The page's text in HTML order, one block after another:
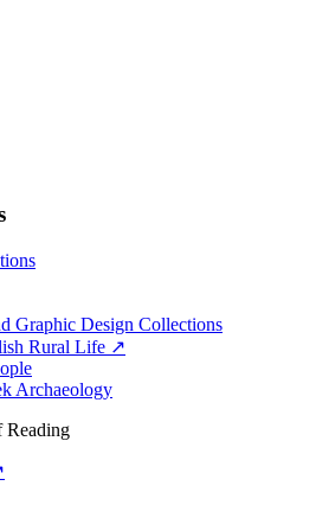
Graphic Design Collections
Rural Life ↗
Archaeology